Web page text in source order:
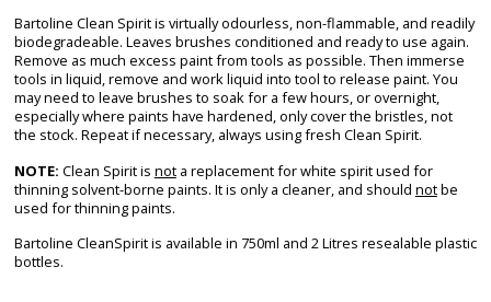
Bartoline Clean Spirit is virtually odourless, non-flammable, and readily
biodegradeable. Leaves brushes conditioned and ready to use again.
Remove as much excess paint from tools as possible. Then immerse
tools in liquid, remove and work liquid into tool to release paint. You
may need to leave brushes to soak for a few hours, or overnight,
especially where paints have hardened, only cover the bristles, not
the stock. Repeat if necessary, always using fresh Clean Spirit.
NOTE: Clean Spirit is nota replacement for white spirit used for
thinning solvent-borne paints. It is only a cleaner, and should notbe
used for thinning paints.
Bartoline CleanSpirit is available in 750ml and 2 Litres resealable plastic
bottles.